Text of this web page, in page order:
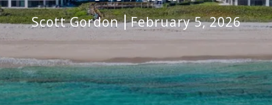
Scott Gordon February 5, 2026